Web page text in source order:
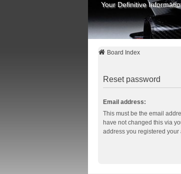
Your Definitive
Board Index
Reset password
Email address:
This must be the email
have not changed this via
address you registered your